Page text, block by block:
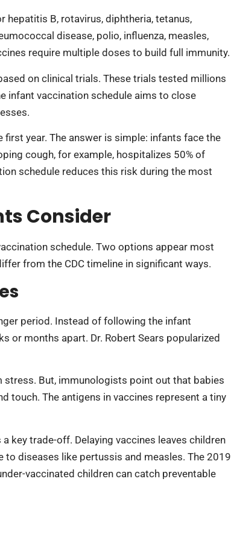
hepatitis B, rotavirus, diphtheria, tetanus,
disease, polio, influenza, measles,
require multiple doses to build full immunity.
on clinical trials. These trials tested millions
infant vaccination schedule aims to close
year. The answer is simple: infants face the
cough, for example, hospitalizes 50% of
schedule reduces this risk during the most
Consider
schedule. Two options appear most
from the CDC timeline in significant ways.
period. Instead of following the infant
or months apart. Dr. Robert Sears popularized
But, immunologists point out that babies
touch. The antigens in vaccines represent a tiny
key trade-off. Delaying vaccines leaves children
to diseases like pertussis and measles. The 2019
vaccinated children can catch preventable